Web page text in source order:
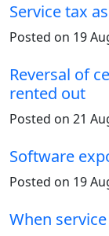
Service tax
Posted on 19
Reversal of
rented out
Posted on 21
Software
Posted on 19
When